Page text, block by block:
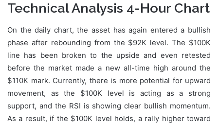
Technical Analysis 4-Hour Chart
On the daily chart, the asset has again entered a bullish
phase after rebounding from the $92K level. The $100K
line has been broken to the upside and even retested
before the market made a new all-time high around the
$110K mark. Currently, there is more potential for upward
movement, as the $100K level is acting as a strong
support, and the RSI is showing clear bullish momentum.
As a result, if the $100K level holds, a rally higher toward